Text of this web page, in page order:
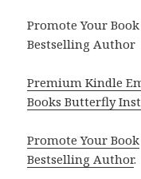
Promote Your
Bestselling Author
Premium Kindle
Books Butterfly
Promote Your Book
Bestselling Author.